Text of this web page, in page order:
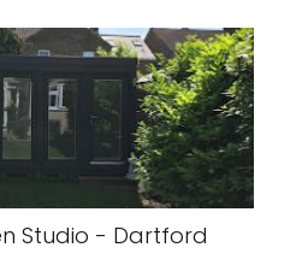
Studio - Dartford